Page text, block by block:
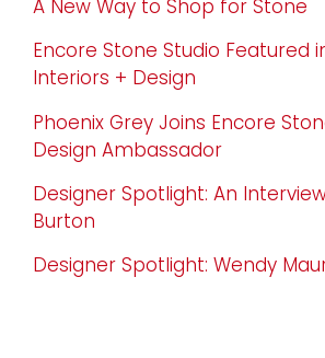
A New Way to Shop for Stone
Encore Stone Studio Featured
Interiors + Design
Phoenix Grey Joins Encore
Design Ambassador
Designer Spotlight: An
Burton
Designer Spotlight: Wendy